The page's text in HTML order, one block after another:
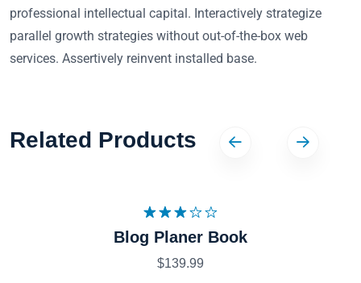
professional intellectual capital. Interactively strategize
parallel growth strategies without out-of-the-box web
services. Assertively reinvent installed base.
Related Products
Note
3.09
sur 5
Blog Planer Book
$139.99